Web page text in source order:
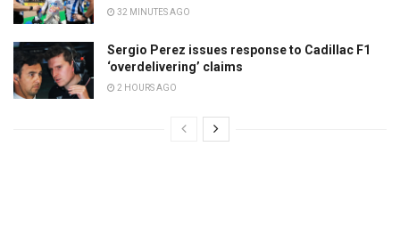
32 MINUTES AGO
Sergio Perez issues response to Cadillac F1
‘overdelivering’ claims
2 HOURS AGO